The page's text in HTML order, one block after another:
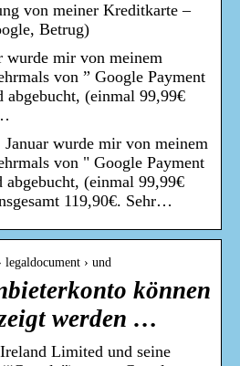
von meiner Kreditkarte –
Betrug)
mir von meinem
von ” Google Payment
(einmal 99,99€
wurde mir von meinem
von " Google Payment
(einmal 99,99€
119,90€. Sehr…
› und
können
werden …
Limited und seine